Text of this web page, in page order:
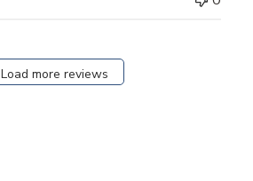
Load more reviews